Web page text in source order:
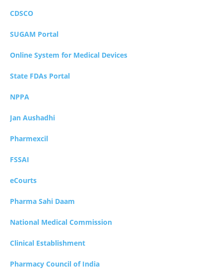
CDSCO
SUGAM Portal
Online System for Medical Devices
State FDAs Portal
NPPA
Jan Aushadhi
Pharmexcil
FSSAI
eCourts
Pharma Sahi Daam
National Medical Commission
Clinical Establishment
Pharmacy Council of India